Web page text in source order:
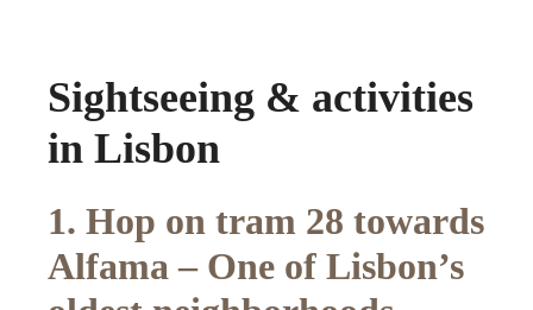
Sightseeing & activities
in Lisbon
1. Hop on tram 28 towards
Alfama – One of Lisbon’s